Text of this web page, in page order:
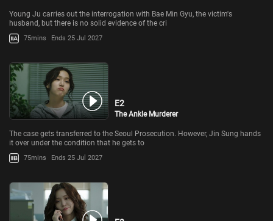
Young Ju carries out the interrogation with Bae Min Gyu, the victim's
husband, but there is no solid evidence of the cri
75mins Ends 25 Jul 2027
E2
The Ankle Murderer
The case gets transferred to the Seoul Prosecution. However, Jin Sung hands
it over under the condition that he gets to
75mins Ends 25 Jul 2027